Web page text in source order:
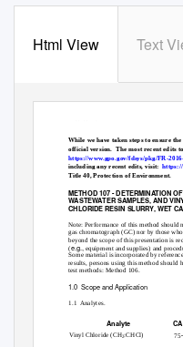
Html View Text
While we have taken steps to ensure
official version. The most recent edits
https://www.gpo.gov/fdsys/pkg/FR-
including any recent edits, visit: https://
Title 40, Protection of Environment.
METHOD 107 - DETERMINATION
WASTEWATER SAMPLES, AND
CHLORIDE RESIN SLURRY, WET
Note: Performance of this method should
gas chromatograph (GC) nor by those
beyond the scope of this presentation is
(e.g., equipment and supplies) and
Some material is incorporated by
results, persons using this method
test methods: Method 106.
1.0 Scope and Application
1.1 Analytes.
Analyte
Vinyl Chloride (CH2:CHCl) 75